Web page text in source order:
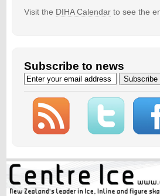
Visit the DIHA Calendarto see the
Subscribe to news